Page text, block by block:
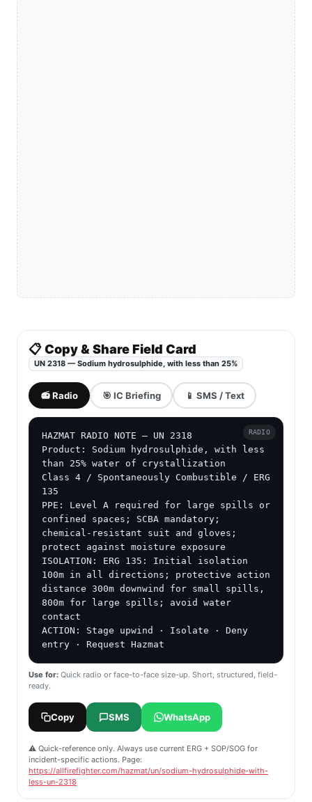
📋 Copy & Share Field Card
UN 2318 — Sodium hydrosulphide, with less than 25%
📻 Radio 🎯 IC Briefing 📱 SMS / Text
HAZMAT RADIO NOTE — UN 2318
Product: Sodium hydrosulphide, with less
than 25% water of crystallization
Class 4 / Spontaneously Combustible / ERG
135
PPE: Level A required for large spills or
confined spaces; SCBA mandatory;
chemical-resistant suit and gloves;
protect against moisture exposure
ISOLATION: ERG 135: Initial isolation
100m in all directions; protective action
distance 300m downwind for small spills,
800m for large spills; avoid water
contact
ACTION: Stage upwind · Isolate · Deny
entry · Request Hazmat
RADIO
Use for: Quick radio or face-to-face size-up. Short, structured, field-
ready.
Copy SMS WhatsApp
⚠️ Quick-reference only. Always use current ERG + SOP/SOG for
incident-specific actions. Page:
https://allfirefighter.com/hazmat/un/sodium-hydrosulphide-with-
less-un-2318